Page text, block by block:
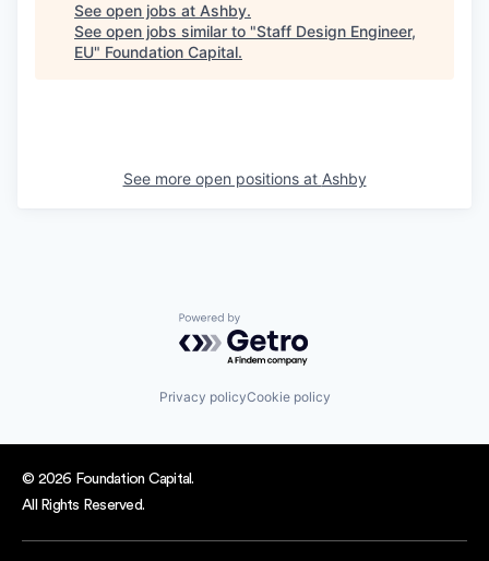
See open jobs at Ashby.
See open jobs similar to "Staff Design Engineer,
EU" Foundation Capital.
See more open positions at Ashby
Powered by Getro.com
Privacy policyCookie policy
© 2026 Foundation Capital.
All Rights Reserved.